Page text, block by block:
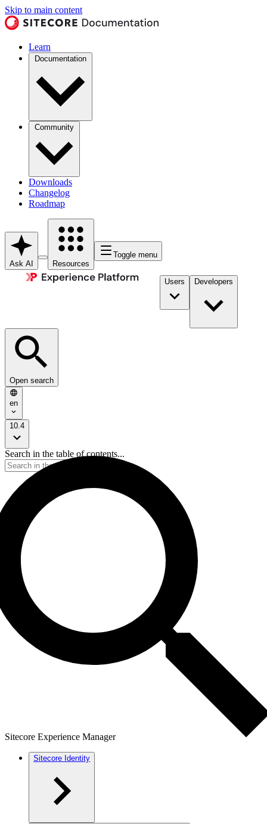
Skip to main content
Learn
Documentation
Community
Downloads
Changelog
Roadmap
Ask AI Resources
Toggle menu
Users Developers
Open search
en
10.4
Search in the table of contents...
Sitecore Experience Manager
Sitecore Identity